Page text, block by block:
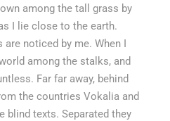
among the tall grass by
I lie close to the earth.
noticed by me. When I
among the stalks, and
Far far away, behind
the countries Vokalia and
blind texts. Separated they